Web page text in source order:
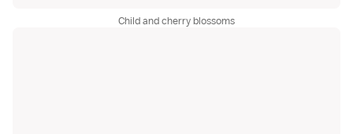
Child and cherry blossoms